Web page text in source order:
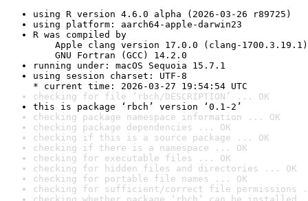
using R version 4.6.0 alpha (2026-03-26 r89725)
using platform: aarch64-apple-darwin23
R was compiled by
Apple clang version 17.0.0 (clang-1700.3.19.1)
GNU Fortran (GCC) 14.2.0
running under: macOS Sequoia 15.7.1
using session charset: UTF-8
* current time: 2026-03-27 19:54:54 UTC
checking for file ‘rbch/DESCRIPTION’ ... OK
this is package ‘rbch’ version ‘0.1-2’
checking package namespace information ... OK
checking package dependencies ... OK
checking if this is a source package ... OK
checking if there is a namespace ... OK
checking for executable files ... OK
checking for hidden files and directories ... OK
checking for portable file names ... OK
checking for sufficient/correct file permissions